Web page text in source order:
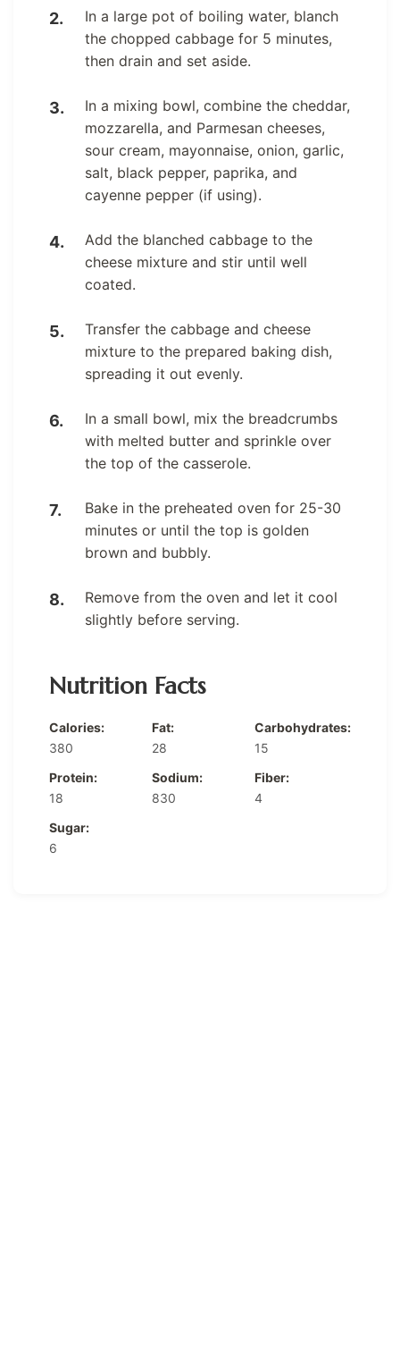
In a large pot of boiling water, blanch
the chopped cabbage for 5 minutes,
then drain and set aside.
In a mixing bowl, combine the cheddar,
mozzarella, and Parmesan cheeses,
sour cream, mayonnaise, onion, garlic,
salt, black pepper, paprika, and
cayenne pepper (if using).
Add the blanched cabbage to the
cheese mixture and stir until well
coated.
Transfer the cabbage and cheese
mixture to the prepared baking dish,
spreading it out evenly.
In a small bowl, mix the breadcrumbs
with melted butter and sprinkle over
the top of the casserole.
Bake in the preheated oven for 25-30
minutes or until the top is golden
brown and bubbly.
Remove from the oven and let it cool
slightly before serving.
Nutrition Facts
Calories:
380
Fat:
28
Carbohydrates:
15
Protein:
18
Sodium:
830
Fiber:
4
Sugar:
6